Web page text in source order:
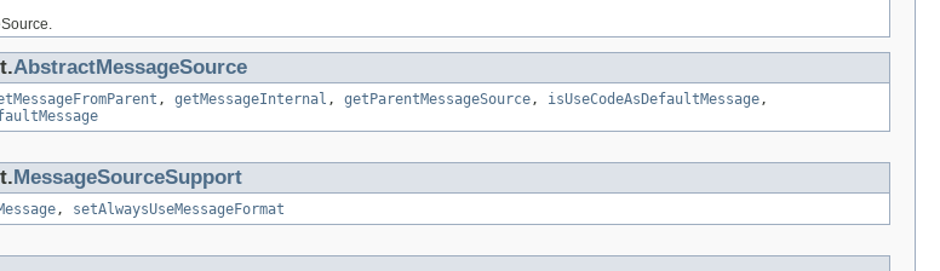
AbstractMessageSource
, getMessageInternal , getParentMessageSource , isUseCodeAsDefaultMessage ,
MessageSourceSupport
, setAlwaysUseMessageFormat